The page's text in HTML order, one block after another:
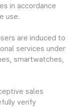
in accordance
use.
are induced to
services under
smartwatches,
sales
verify